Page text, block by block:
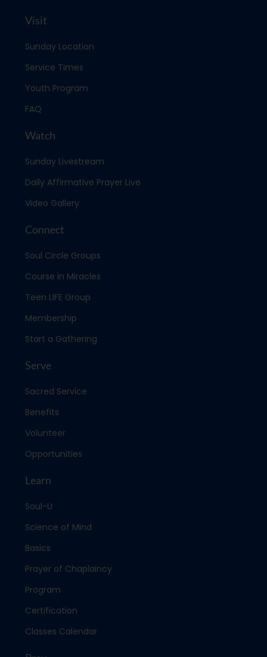
Visit
Sunday Location
Service Times
Youth Program
FAQ
Watch
Sunday Livestream
Daily Affirmative Prayer Live
Video Gallery
Connect
Soul Circle Groups
Course in Miracles
Teen LIFE Group
Membership
Start a Gathering
Serve
Sacred Service
Benefits
Volunteer
Opportunities
Learn
Soul-U
Science of Mind
Basics
Prayer of Chaplaincy
Program
Certification
Classes Calendar